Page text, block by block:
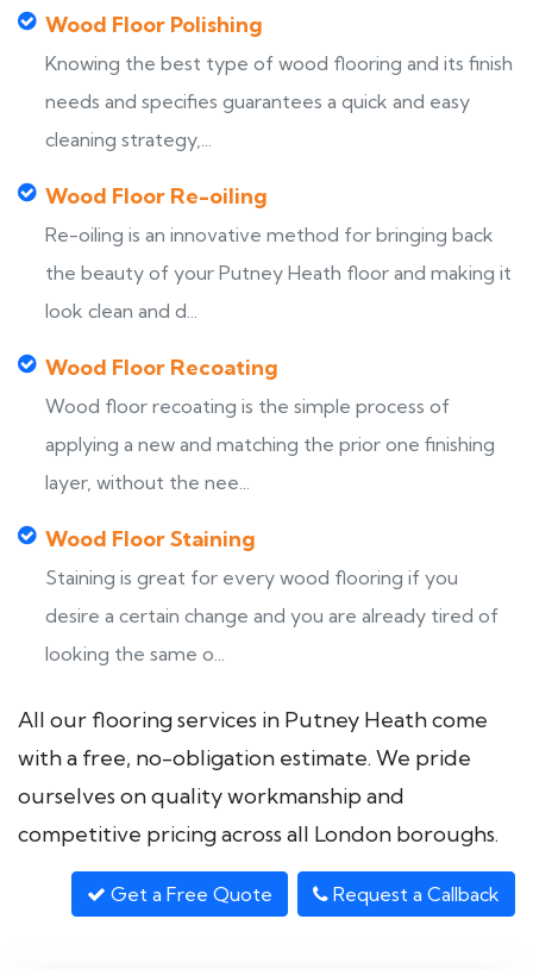
Wood Floor Polishing
Knowing the best type of wood flooring and its finish
needs and specifies guarantees a quick and easy
cleaning strategy,...
Wood Floor Re-oiling
Re-oiling is an innovative method for bringing back
the beauty of your Putney Heath floor and making it
look clean and d...
Wood Floor Recoating
Wood floor recoating is the simple process of
applying a new and matching the prior one finishing
layer, without the nee...
Wood Floor Staining
Staining is great for every wood flooring if you
desire a certain change and you are already tired of
looking the same o...
All our flooring services in Putney Heath come
with a free, no-obligation estimate. We pride
ourselves on quality workmanship and
competitive pricing across all London boroughs.
Get a Free Quote Request a Callback